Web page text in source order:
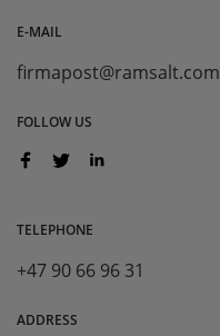
E-MAIL
firmapost@ramsalt.com
FOLLOW US
TELEPHONE
+47 90 66 96 31
ADDRESS